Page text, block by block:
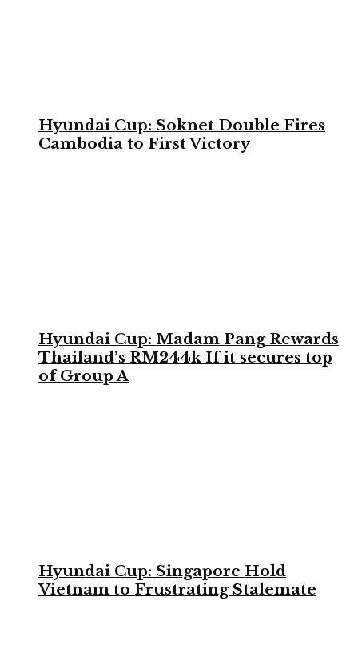
Hyundai Cup: Soknet Double Fires
Cambodia to First Victory
Hyundai Cup: Madam Pang Rewards
Thailand’s RM244k If it secures top
of Group A
Hyundai Cup: Singapore Hold
Vietnam to Frustrating Stalemate